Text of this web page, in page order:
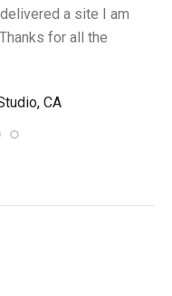
a site I am
for all the
CA